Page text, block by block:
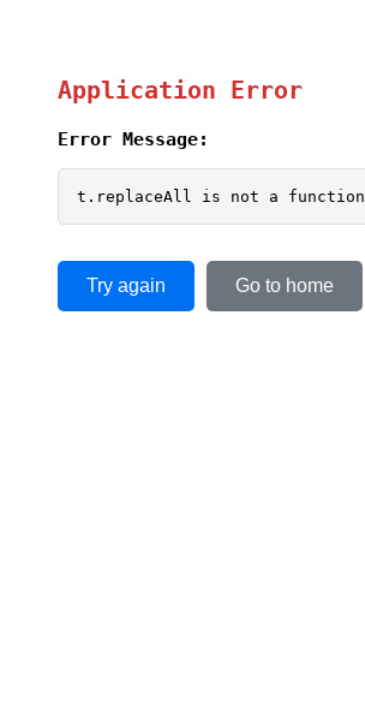
Application Error
Error Message:
t.replaceAll is not a function
Try again Go to home